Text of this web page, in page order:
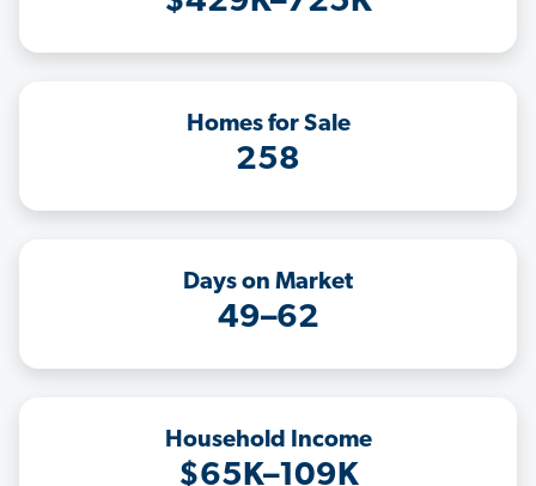
Homes for Sale
258
Days on Market
49–62
Household Income
$65K–109K